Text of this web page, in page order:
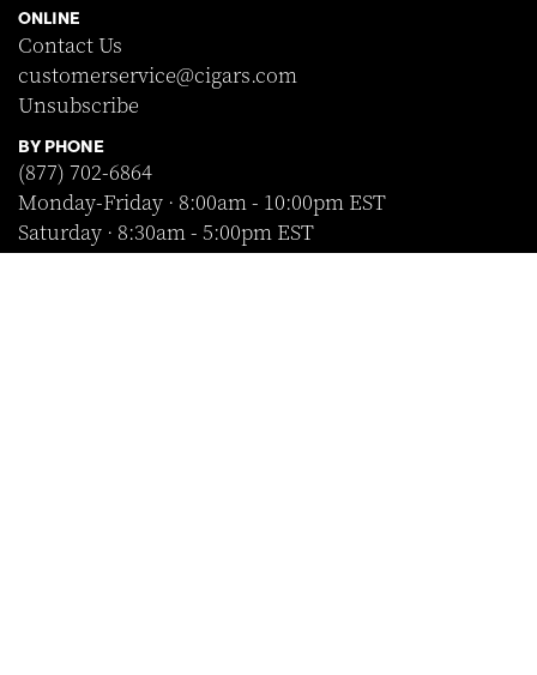
ONLINE
Contact Us
customerservice@cigars.com
Unsubscribe
BY PHONE
(877) 702-6864
Monday-Friday · 8:00am - 10:00pm EST
Saturday · 8:30am - 5:00pm EST